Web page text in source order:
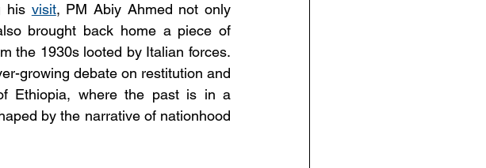
his visit, PM Abiy Ahmed not only
brought back home a piece of
the 1930s looted by Italian forces.
growing debate on restitution and
Ethiopia, where the past is in a
by the narrative of nationhood